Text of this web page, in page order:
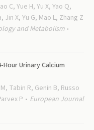
C, Yue H, Yu X, Yao Q,
Jin X, Yu G, Mao L, Zhang Z
and Metabolism
Urinary Calcium
Tabin R, Genin B, Russo
P
European Journal